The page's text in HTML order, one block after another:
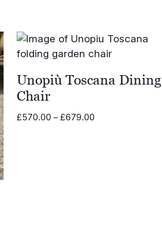
Unopiù Toscana Dining
Chair
£570.00 – £679.00